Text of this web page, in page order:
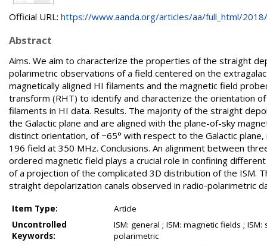
Official URL: https://www.aanda.org/articles/aa/full_html/
Abstract
Aims. We aim to characterize the properties of the straight
polarimetric observations of a field centered on the
magnetically aligned HI filaments and the magnetic field
transform (RHT) to identify and characterize the orientation
filaments in HI data. Results. The majority of the straight
the Galactic plane and are aligned with the plane-of-sky
distinct orientation, of −65° with respect to the Galactic
196 field at 350 MHz. Conclusions. An alignment between
ordered magnetic field plays a crucial role in confining
of a projection of the complicated 3D distribution of the ISM.
straight depolarization canals observed in radio-polarimetric
Item Type:
Article
Uncontrolled
Keywords:
ISM: general ; ISM: magnetic fields ;
polarimetric